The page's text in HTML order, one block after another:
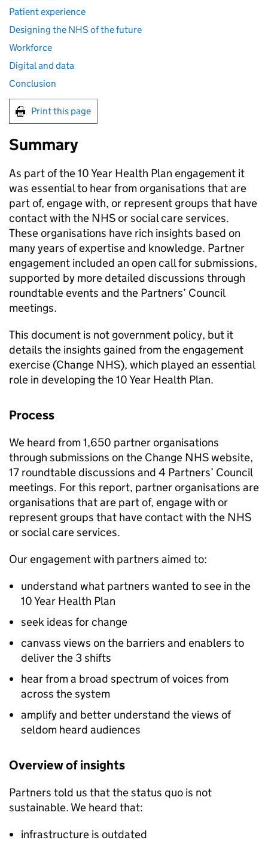
Patient experience
Designing the NHS of the future
Workforce
Digital and data
Conclusion
Print this page
Summary
As part of the 10 Year Health Plan engagement it
was essential to hear from organisations that are
part of, engage with, or represent groups that have
contact with the NHS or social care services.
These organisations have rich insights based on
many years of expertise and knowledge. Partner
engagement included an open call for submissions,
supported by more detailed discussions through
roundtable events and the Partners’ Council
meetings.
This document is not government policy, but it
details the insights gained from the engagement
exercise (Change NHS), which played an essential
role in developing the 10 Year Health Plan.
Process
We heard from 1,650 partner organisations
through submissions on the Change NHS website,
17 roundtable discussions and 4 Partners’ Council
meetings. For this report, partner organisations are
organisations that are part of, engage with or
represent groups that have contact with the NHS
or social care services.
Our engagement with partners aimed to:
understand what partners wanted to see in the
10 Year Health Plan
seek ideas for change
canvass views on the barriers and enablers to
deliver the 3 shifts
hear from a broad spectrum of voices from
across the system
amplify and better understand the views of
seldom heard audiences
Overview of insights
Partners told us that the status quo is not
sustainable. We heard that:
infrastructure is outdated